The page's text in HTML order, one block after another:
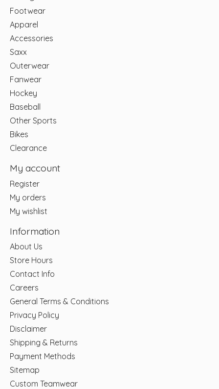
Footwear
Apparel
Accessories
Saxx
Outerwear
Fanwear
Hockey
Baseball
Other Sports
Bikes
Clearance
My account
Register
My orders
My wishlist
Information
About Us
Store Hours
Contact Info
Careers
General Terms & Conditions
Privacy Policy
Disclaimer
Shipping & Returns
Payment Methods
Sitemap
Custom Teamwear